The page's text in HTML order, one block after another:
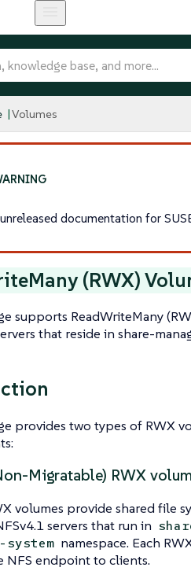
Volumes
documentation for
(RWX)
supports ReadWriteMany
that reside in share-
provides two types of RWX
Migratable) RWX
volumes provide shared file
servers that run in
namespace. Each
NFS endpoint to clients.